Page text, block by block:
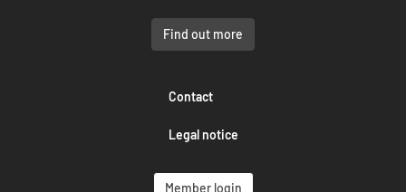
Find out more
Contact
Legal notice
Member login